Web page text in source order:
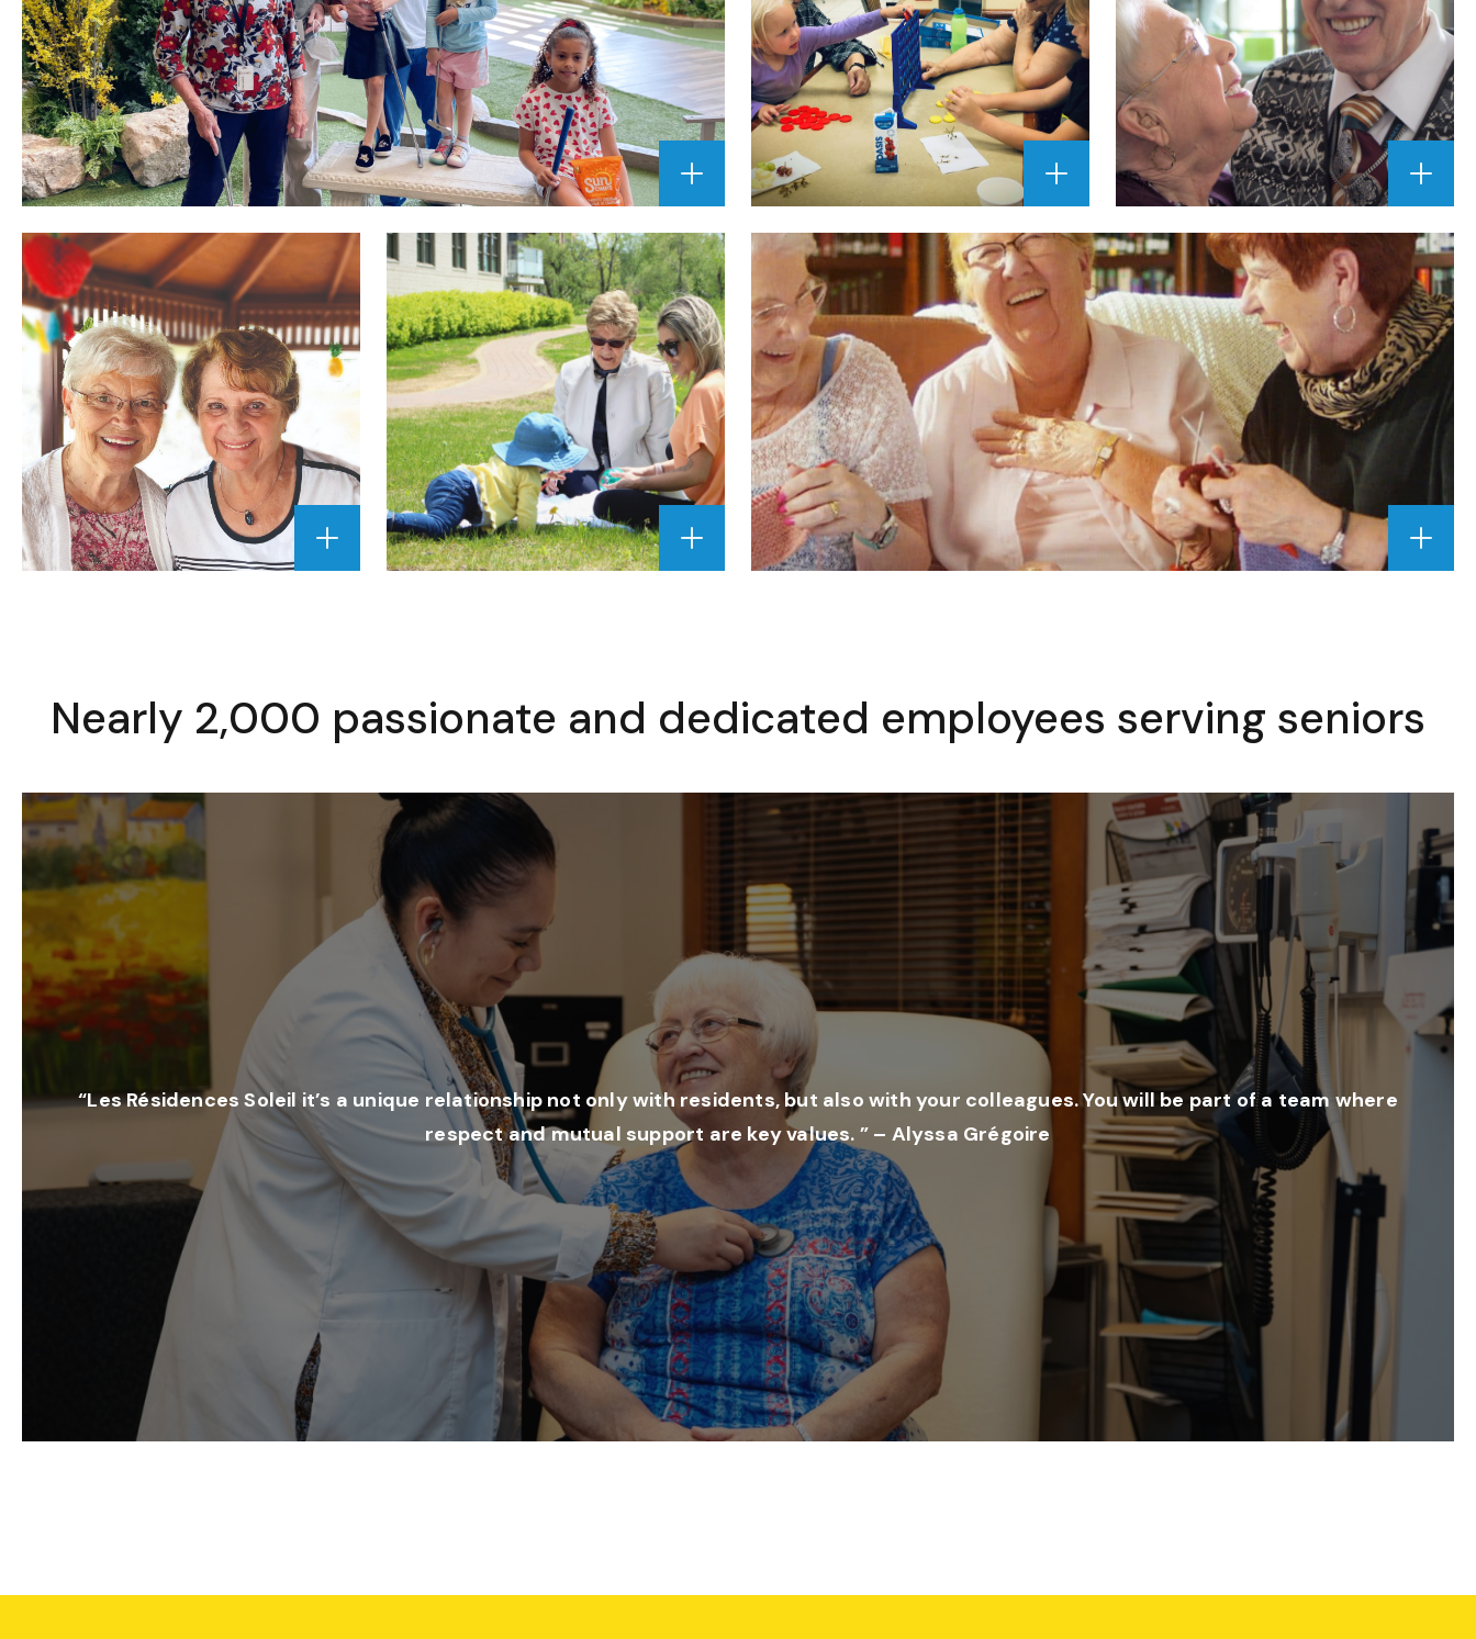
ENLARGE
ENLARGE
ENLARGE
ENLARGE
Nearly 2,000 passionate and dedicated employees serving seniors
“Les Résidences Soleil it’s a unique relationship not only with residents, but also with your colleagues. You will be part of a team where
respect and mutual support are key values. ” – Alyssa Grégoire